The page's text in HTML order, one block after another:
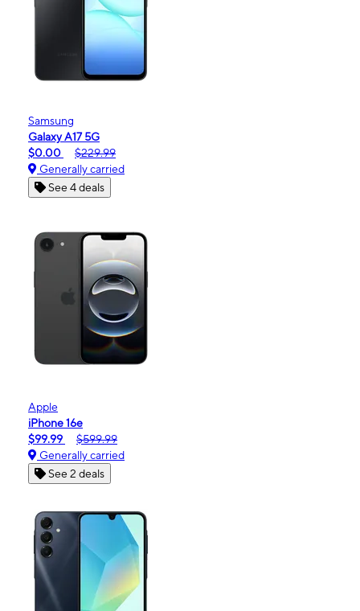
Samsung
Galaxy A17 5G
$0.00
$229.99
Generally carried
See 4 deals
Apple
iPhone 16e
$99.99
$599.99
Generally carried
See 2 deals